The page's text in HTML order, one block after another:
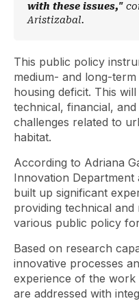
with these issues,"
Aristizabal.
This public policy
medium- and long-
housing deficit. This
technical, financial,
challenges related to
habitat.
According to Adriana
Innovation Department
built up significant
providing technical
various public policy
Based on research
innovative processes
experience of the work
are addressed with